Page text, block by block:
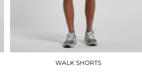
WALK SHORTS